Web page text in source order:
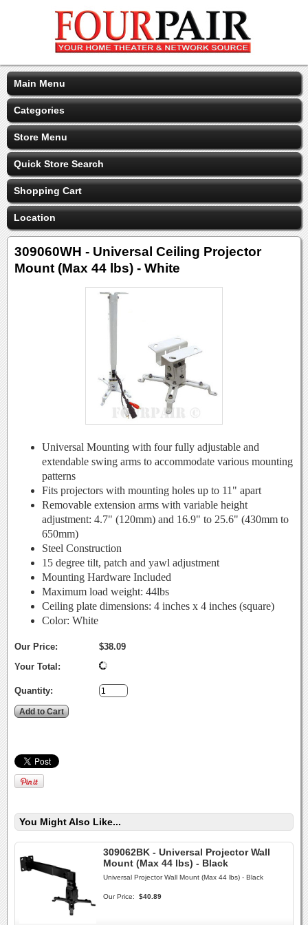
Main Menu
Categories
Store Menu
Quick Store Search
Shopping Cart
Location
309060WH - Universal Ceiling Projector
Mount (Max 44 lbs) - White
Universal Mounting with four fully adjustable and
extendable swing arms to accommodate various mounting
patterns
Fits projectors with mounting holes up to 11" apart
Removable extension arms with variable height
adjustment: 4.7" (120mm) and 16.9" to 25.6" (430mm to
650mm)
Steel Construction
15 degree tilt, patch and yawl adjustment
Mounting Hardware Included
Maximum load weight: 44lbs
Ceiling plate dimensions: 4 inches x 4 inches (square)
Color: White
Our Price:
$38.09
Your Total:
Quantity:
You Might Also Like...
309062BK - Universal Projector Wall
Mount (Max 44 lbs) - Black
Universal Projector Wall Mount (Max 44 lbs) - Black
Our Price: $40.89